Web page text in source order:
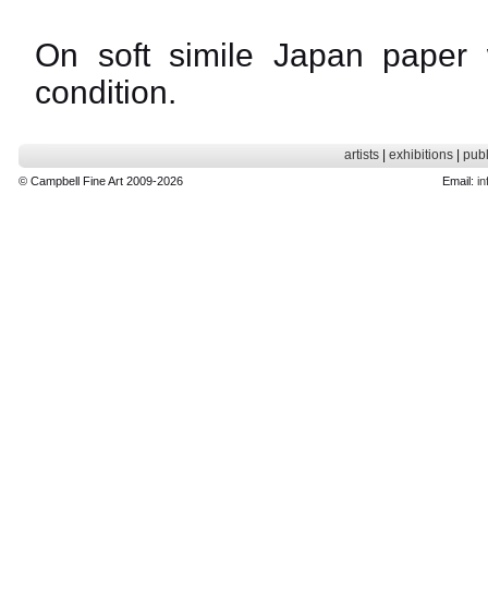
On soft simile Japan paper
condition.
artists| exhibitions|
© Campbell Fine Art 2009-2026 Email: